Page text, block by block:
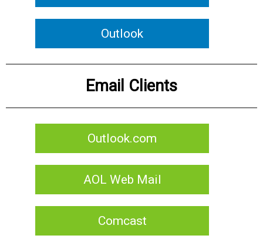
Outlook
Email Clients
Outlook.com
AOL Web Mail
Comcast